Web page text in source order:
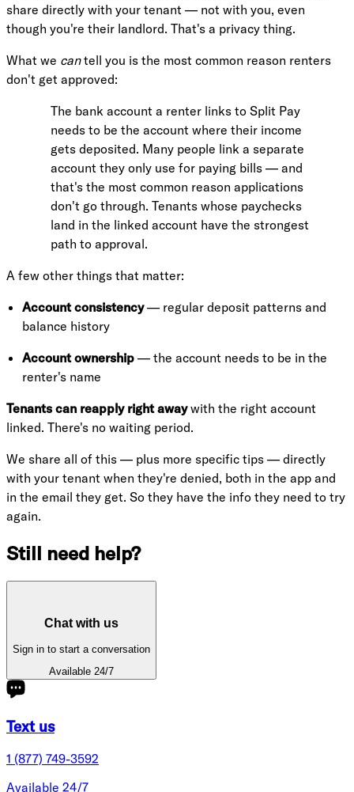
share directly with your tenant — not with you, even
though you're their landlord. That's a privacy thing.
What we cantell you is the most common reason renters
don't get approved:
The bank account a renter links to Split Pay
needs to be the account where their income
gets deposited. Many people link a separate
account they only use for paying bills — and
that's the most common reason applications
don't go through. Tenants whose paychecks
land in the linked account have the strongest
path to approval.
A few other things that matter:
Account consistency— regular deposit patterns and
balance history
Account ownership — the account needs to be in the
renter's name
Tenants can reapply right awaywith the right account
linked. There's no waiting period.
We share all of this — plus more specific tips — directly
with your tenant when they're denied, both in the app and
in the email they get. So they have the info they need to try
again.
Still need help?
Chat with us
Sign in to start a conversation
Available 24/7
Text us
1 (877) 749-3592
Available 24/7